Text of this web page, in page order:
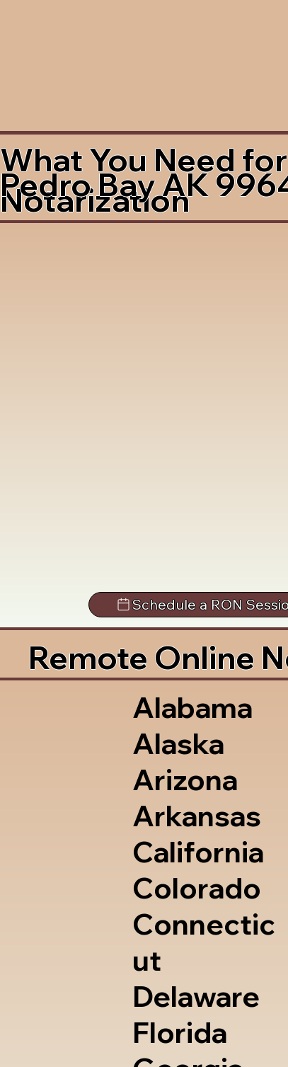
What You Need
Notarization
Pedro Bay AK
Schedule a RON
Remote Online
Alabama
Alaska
Arizona
Arkansas
California
Colorado
Connectic
ut
Delaware
Florida